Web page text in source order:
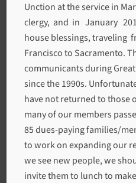
Unction at the service in
clergy, and in January
house blessings, traveling
Francisco to Sacramento.
communicants during
since the 1990s.
have not returned to those
many of our members
85 dues-paying families/
to work on expanding our
we see new people, we
invite them to lunch to